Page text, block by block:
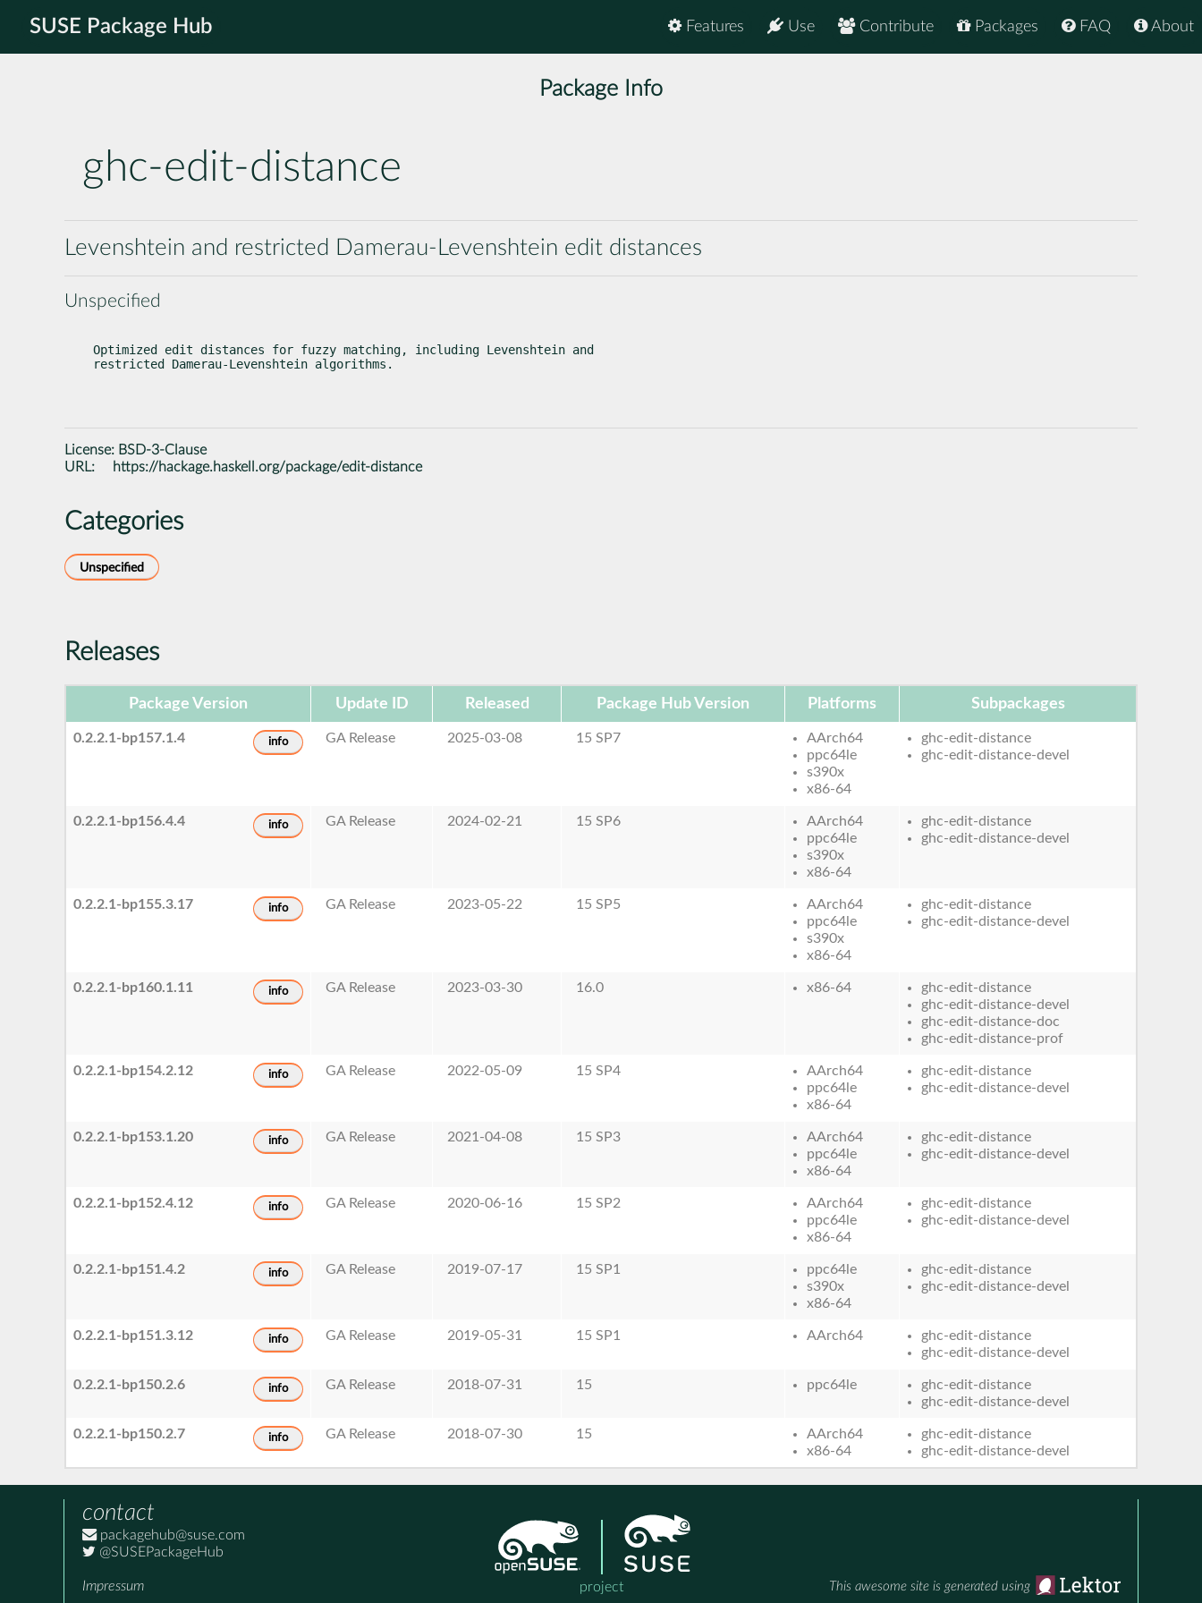
SUSE Package Hub About
FAQ
Packages
Contribute
Use
Features
Package Info
ghc-edit-distance
Levenshtein and restricted Damerau-Levenshtein edit distances
Unspecified
Optimized edit distances for fuzzy matching, including Levenshtein and
restricted Damerau-Levenshtein algorithms.
License: BSD-3-Clause
URL:
https://hackage.haskell.org/package/edit-distance
Categories
Unspecified
Releases
Package Version Update ID Released Package Hub Version Platforms Subpackages
0.2.2.1-bp157.1.4 info GA Release 2025-03-08 15 SP7
AArch64
ppc64le
s390x
x86-64
ghc-edit-distance
ghc-edit-distance-devel
0.2.2.1-bp156.4.4 info GA Release 2024-02-21 15 SP6
AArch64
ppc64le
s390x
x86-64
ghc-edit-distance
ghc-edit-distance-devel
0.2.2.1-bp155.3.17 info GA Release 2023-05-22 15 SP5
AArch64
ppc64le
s390x
x86-64
ghc-edit-distance
ghc-edit-distance-devel
0.2.2.1-bp160.1.11 info GA Release 2023-03-30 16.0 x86-64
ghc-edit-distance
ghc-edit-distance-devel
ghc-edit-distance-doc
ghc-edit-distance-prof
0.2.2.1-bp154.2.12 info GA Release 2022-05-09 15 SP4
AArch64
ppc64le
x86-64
ghc-edit-distance
ghc-edit-distance-devel
0.2.2.1-bp153.1.20 info GA Release 2021-04-08 15 SP3
AArch64
ppc64le
x86-64
ghc-edit-distance
ghc-edit-distance-devel
0.2.2.1-bp152.4.12 info GA Release 2020-06-16 15 SP2
AArch64
ppc64le
x86-64
ghc-edit-distance
ghc-edit-distance-devel
0.2.2.1-bp151.4.2 info GA Release 2019-07-17 15 SP1
ppc64le
s390x
x86-64
ghc-edit-distance
ghc-edit-distance-devel
0.2.2.1-bp151.3.12 info GA Release 2019-05-31 15 SP1 AArch64
ghc-edit-distance
ghc-edit-distance-devel
0.2.2.1-bp150.2.6 info GA Release 2018-07-31 15 ppc64le
ghc-edit-distance
ghc-edit-distance-devel
0.2.2.1-bp150.2.7 info GA Release 2018-07-30 15
AArch64
x86-64
ghc-edit-distance
ghc-edit-distance-devel
contact
packagehub@suse.com
@SUSEPackageHub
Impressum project This awesome site is generated using